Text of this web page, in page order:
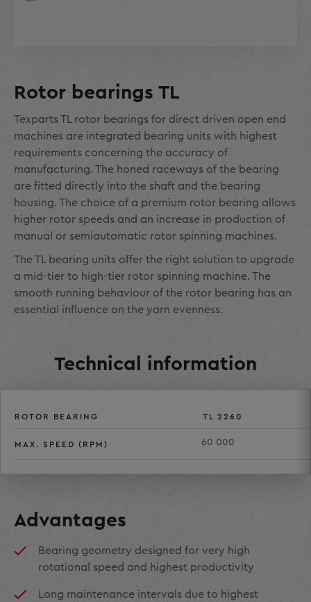
Rotor bearings TL
Texparts TL rotor bearings for direct driven open end
machines are integrated bearing units with highest
requirements concerning the accuracy of
manufacturing. The honed raceways of the bearing
are fitted directly into the shaft and the bearing
housing. The choice of a premium rotor bearing allows
higher rotor speeds and an increase in production of
manual or semiautomatic rotor spinning machines.
The TL bearing units offer the right solution to upgrade
a mid-tier to high-tier rotor spinning machine. The
smooth running behaviour of the rotor bearing has an
essential influence on the yarn evenness.
Technical information
ROTOR BEARING TL 2260
MAX. SPEED (RPM) 60 000
Advantages
Bearing geometry designed for very high
rotational speed and highest productivity
Long maintenance intervals due to highest